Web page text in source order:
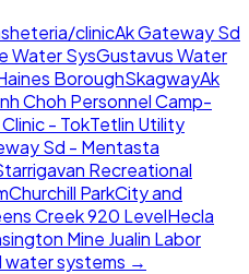
clinicAk Gateway Sd
Water SysGustavus Water
BoroughSkagwayAk
Choh Personnel Camp-
- TokTetlin Utility
Sd - Mentasta
Recreational
Churchill ParkCity and
Creek 920 LevelHecla
Mine Jualin Labor
water systems →